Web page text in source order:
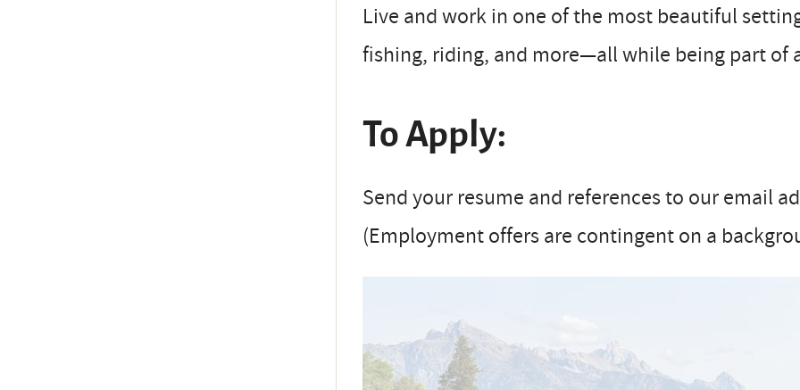
Live and work in one of the most beautiful
fishing, riding, and more—all while being part of
To Apply:
Send your resume and references to our email
(Employment offers are contingent on a